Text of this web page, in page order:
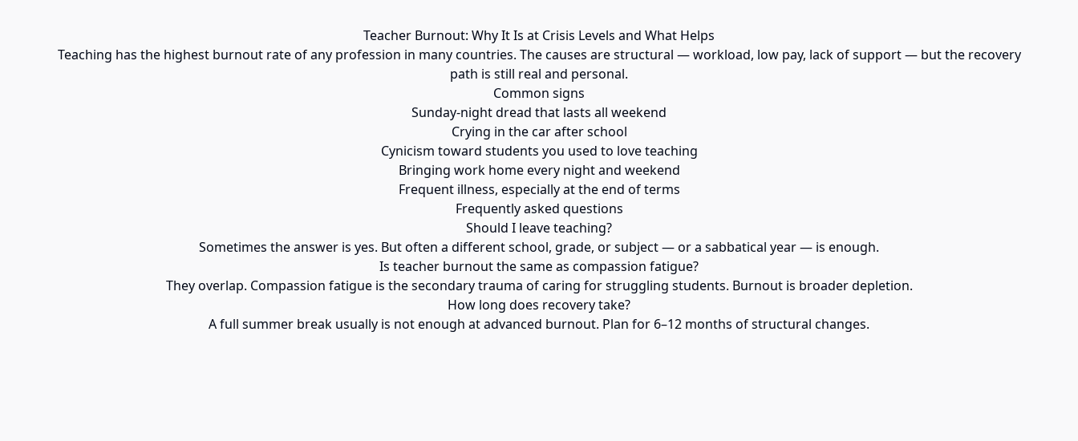
Teacher Burnout: Why It Is at Crisis Levels and What Helps
Teaching has the highest burnout rate of any profession in many countries. The causes are structural — workload, low pay, lack of support — but the recovery
path is still real and personal.
Common signs
Sunday-night dread that lasts all weekend
Crying in the car after school
Cynicism toward students you used to love teaching
Bringing work home every night and weekend
Frequent illness, especially at the end of terms
Frequently asked questions
Should I leave teaching?
Sometimes the answer is yes. But often a different school, grade, or subject — or a sabbatical year — is enough.
Is teacher burnout the same as compassion fatigue?
They overlap. Compassion fatigue is the secondary trauma of caring for struggling students. Burnout is broader depletion.
How long does recovery take?
A full summer break usually is not enough at advanced burnout. Plan for 6–12 months of structural changes.